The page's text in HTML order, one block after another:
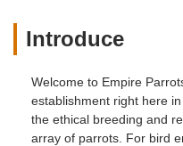
Introduce
Welcome to Empire
establishment right here
the ethical breeding and
array of parrots. For bird